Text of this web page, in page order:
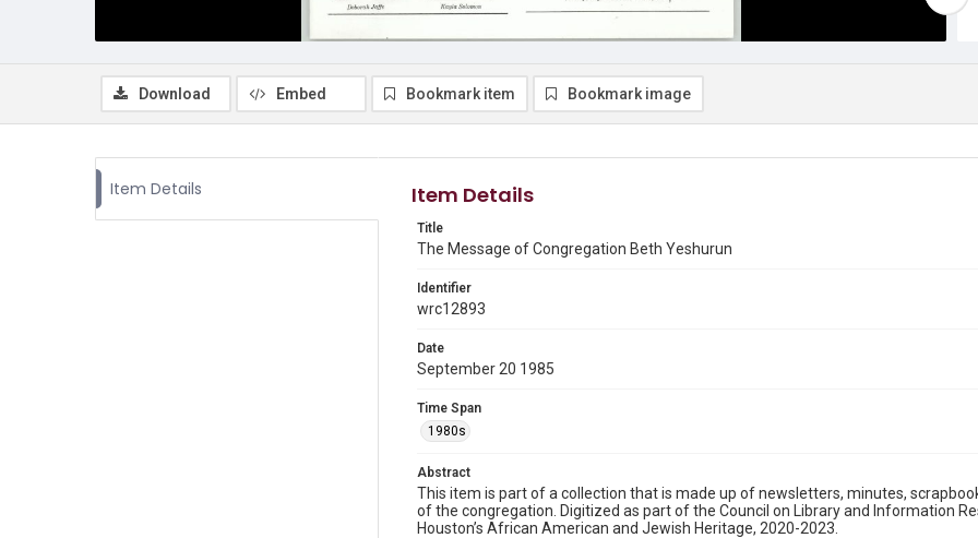
Download Embed Bookmark item Bookmark image
Item Details Item Details
Title
The Message of Congregation Beth Yeshurun
Identifier
wrc12893
Date
September 20 1985
Time Span
1980s
Abstract
This item is part of a collection that is made up of newsletters, minutes,
of the congregation. Digitized as part of the Council on Library and Information
Houston’s African American and Jewish Heritage, 2020-2023.